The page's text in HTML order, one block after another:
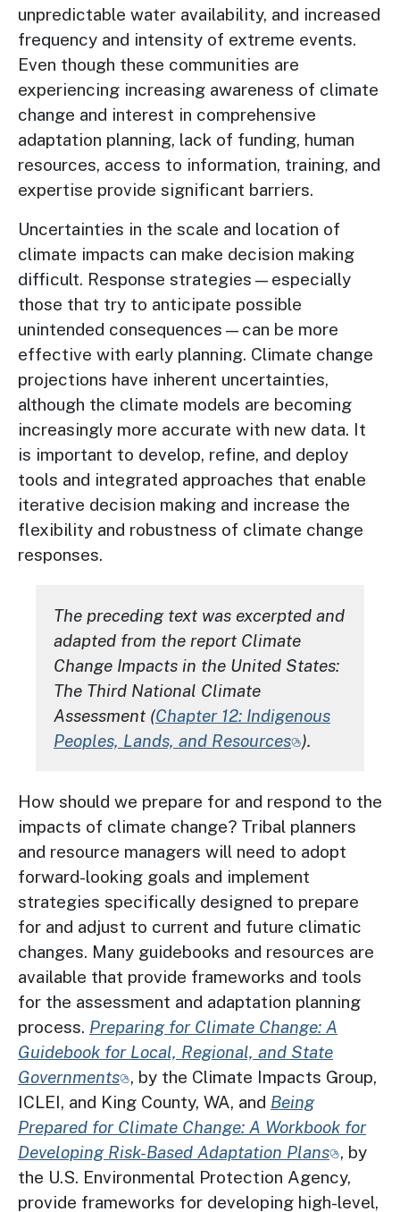
unpredictable water availability, and increased
frequency and intensity of extreme events.
Even though these communities are
experiencing increasing awareness of climate
change and interest in comprehensive
adaptation planning, lack of funding, human
resources, access to information, training, and
expertise provide significant barriers.
Uncertainties in the scale and location of
climate impacts can make decision making
difficult. Response strategies—especially
those that try to anticipate possible
unintended consequences—can be more
effective with early planning. Climate change
projections have inherent uncertainties,
although the climate models are becoming
increasingly more accurate with new data. It
is important to develop, refine, and deploy
tools and integrated approaches that enable
iterative decision making and increase the
flexibility and robustness of climate change
responses.
The preceding text was excerpted and
adapted from the report Climate
Change Impacts in the United States:
The Third National Climate
Assessment (Chapter 12: Indigenous
Peoples, Lands, and Resources ).
How should we prepare for and respond to the
impacts of climate change? Tribal planners
and resource managers will need to adopt
forward-looking goals and implement
strategies specifically designed to prepare
for and adjust to current and future climatic
changes. Many guidebooks and resources are
available that provide frameworks and tools
for the assessment and adaptation planning
process. Preparing for Climate Change: A
Guidebook for Local, Regional, and State
Governments , by the Climate Impacts Group,
ICLEI, and King County, WA, and Being
Prepared for Climate Change: A Workbook for
Developing Risk-Based Adaptation Plans , by
the U.S. Environmental Protection Agency,
provide frameworks for developing high-level,